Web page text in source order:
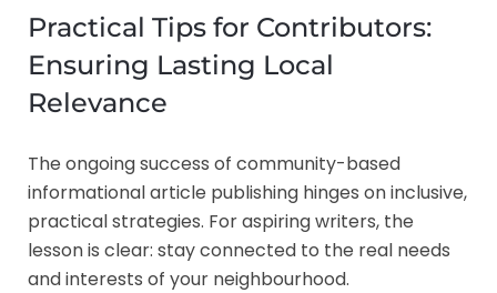
Practical Tips for Contributors:
Ensuring Lasting Local
Relevance
The ongoing success of community-based
informational article publishing hinges on inclusive,
practical strategies. For aspiring writers, the
lesson is clear: stay connected to the real needs
and interests of your neighbourhood.